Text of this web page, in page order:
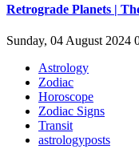
Retrograde Planets |
Sunday, 04 August 2024
Astrology
Zodiac
Horoscope
Zodiac Signs
Transit
astrologyposts